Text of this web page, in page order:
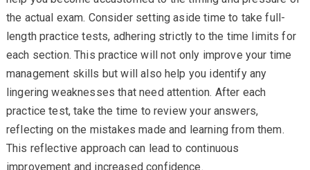
the actual exam. Consider setting aside time to take full-
length practice tests, adhering strictly to the time limits for
each section. This practice will not only improve your time
management skills but will also help you identify any
lingering weaknesses that need attention. After each
practice test, take the time to review your answers,
reflecting on the mistakes made and learning from them.
This reflective approach can lead to continuous
improvement and increased confidence.